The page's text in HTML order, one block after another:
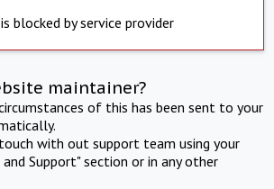
blocked by service provider
maintainer?
of this has been sent to your
with out support team using your
Support" section or in any other